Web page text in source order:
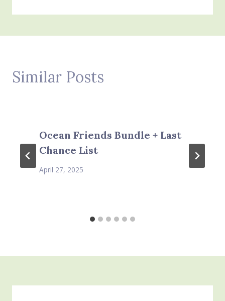
Similar Posts
Ocean Friends Bundle + Last
Chance List
April 27, 2025